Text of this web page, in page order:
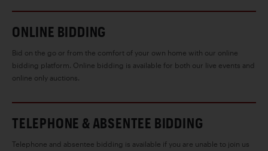
ONLINE BIDDING
Bid on the go or from the comfort of your own home with our online
bidding platform. Online bidding is available for both our live events and
online only auctions.
TELEPHONE & ABSENTEE BIDDING
Telephone and absentee bidding is available if you are unable to join us